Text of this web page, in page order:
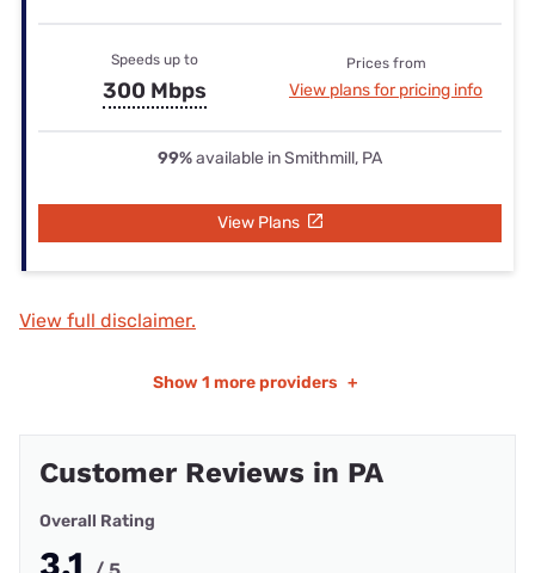
Speeds up to
300 Mbps
Prices from
View plans for pricing info
99%available in Smithmill, PA
View Plans
View full disclaimer.
Show 1 more providers +
Customer Reviews in PA
Overall Rating
3.1